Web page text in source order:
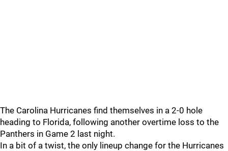
The Carolina Hurricanes find themselves in a 2-0 hole
heading to Florida, following another overtime loss to the
Panthers in Game 2 last night.
In a bit of a twist, the only lineup change for the Hurricanes